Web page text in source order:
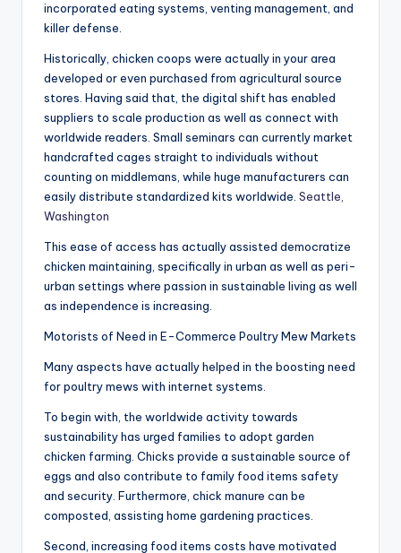
incorporated eating systems, venting management, and
killer defense.
Historically, chicken coops were actually in your area
developed or even purchased from agricultural source
stores. Having said that, the digital shift has enabled
suppliers to scale production as well as connect with
worldwide readers. Small seminars can currently market
handcrafted cages straight to individuals without
counting on middlemans, while huge manufacturers can
easily distribute standardized kits worldwide. Seattle,
Washington
This ease of access has actually assisted democratize
chicken maintaining, specifically in urban as well as peri-
urban settings where passion in sustainable living as well
as independence is increasing.
Motorists of Need in E-Commerce Poultry Mew Markets
Many aspects have actually helped in the boosting need
for poultry mews with internet systems.
To begin with, the worldwide activity towards
sustainability has urged families to adopt garden
chicken farming. Chicks provide a sustainable source of
eggs and also contribute to family food items safety
and security. Furthermore, chick manure can be
composted, assisting home gardening practices.
Second, increasing food items costs have motivated